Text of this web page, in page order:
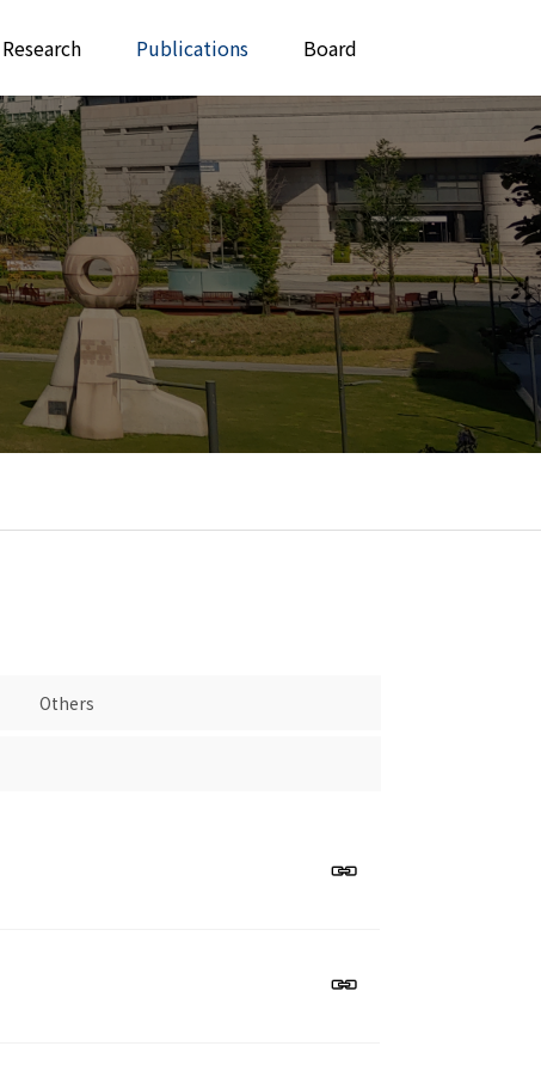
Research Publications Board
Others